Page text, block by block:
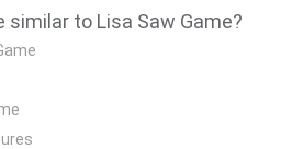
to Lisa Saw Game?